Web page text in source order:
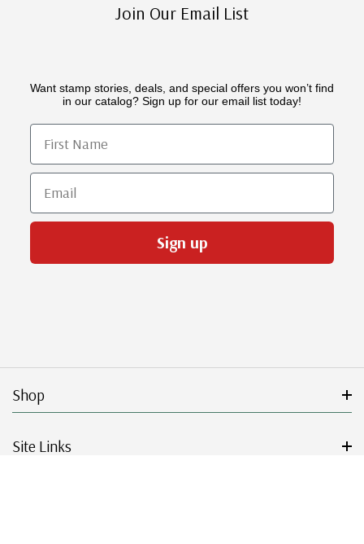
Join Our Email List
Want stamp stories, deals, and special offers you won’t find
in our catalog? Sign up for our email list today!
First Name
Email
Sign up
Shop
Site Links